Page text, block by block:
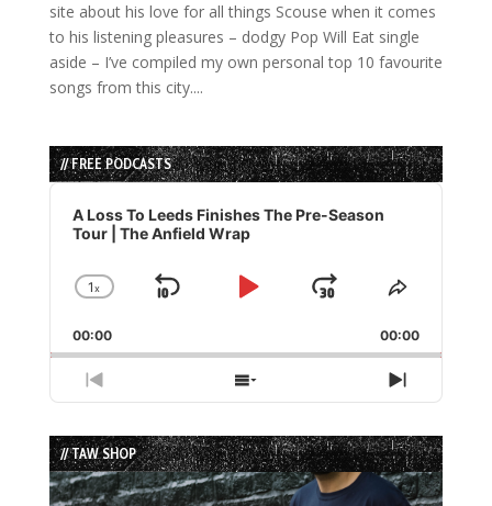
site about his love for all things Scouse when it comes
to his listening pleasures – dodgy Pop Will Eat single
aside – I’ve compiled my own personal top 10 favourite
songs from this city....
// FREE PODCASTS
Audio
Player
A Loss To Leeds Finishes The Pre-Season
Tour | The Anfield Wrap
Change
Rate
1x
Skip
Play
Jump
Forward
Share
Episode
00:00 00:00
Previous
Episode
Show
Episodes
List
Next
Episode
// TAW SHOP